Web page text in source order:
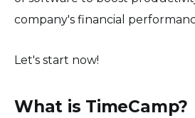
company's financial
Let's start now!
What is TimeCamp?